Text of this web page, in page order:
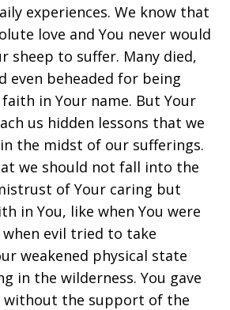
experiences. We know that
love and You never would
sheep to suffer. Many died,
even beheaded for being
in Your name. But Your
us hidden lessons that we
the midst of our sufferings.
we should not fall into the
of Your caring but
in You, like when You were
evil tried to take
weakened physical state
in the wilderness. You gave
without the support of the